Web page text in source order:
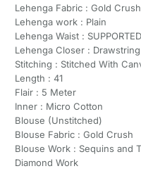
Lehenga Fabric : Gold Crush
Lehenga work : Plain
Lehenga Waist :
Lehenga Closer :
Stitching : Stitched With
Length : 41
Flair : 5 Meter
Inner : Micro Cotton
Blouse (Unstitched)
Blouse Fabric : Gold Crush
Blouse Work : Sequins and
Diamond Work